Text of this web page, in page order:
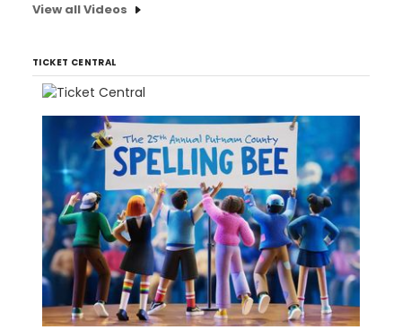
View all Videos
TICKET CENTRAL